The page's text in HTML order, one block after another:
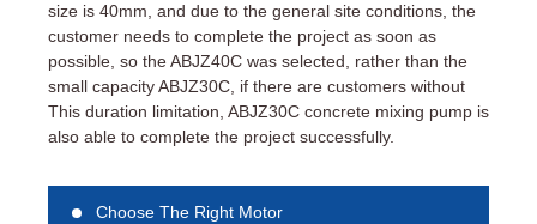
size is 40mm, and due to the general site conditions, the
customer needs to complete the project as soon as
possible, so the ABJZ40C was selected, rather than the
small capacity ABJZ30C, if there are customers without
This duration limitation, ABJZ30C concrete mixing pump is
also able to complete the project successfully.
Choose The Right Motor